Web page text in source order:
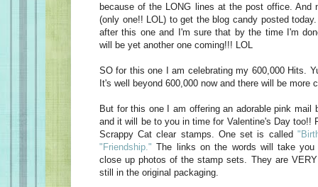
because of the LONG lines at the post office. And
(only one!! LOL) to get the blog candy posted
after this one and I'm sure that by the time I'm
will be yet another one coming!!! LOL
SO for this one I am celebrating my 600,000 Hits.
It's well beyond 600,000 now and there will be more
But for this one I am offering an adorable pink mail
and it will be to you in time for Valentine's Day too!!
Scrappy Cat clear stamps. One set is called
"Friendship." The links on the words will take
close up photos of the stamp sets. They are
still in the original packaging.